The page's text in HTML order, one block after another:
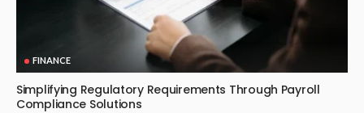
FINANCE
Simplifying Regulatory Requirements Through Payroll
Compliance Solutions